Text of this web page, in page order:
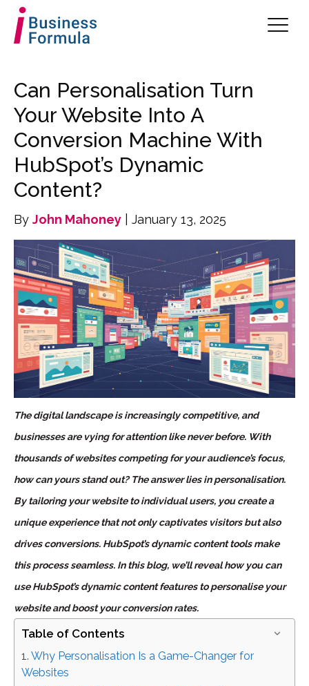
Can Personalisation Turn
Your Website Into A
Conversion Machine With
HubSpot’s Dynamic
Content?
By John Mahoney | January 13, 2025
The digital landscape is increasingly competitive, and
businesses are vying for attention like never before. With
thousands of websites competing for your audience’s focus,
how can yours stand out? The answer lies in personalisation.
By tailoring your website to individual users, you create a
unique experience that not only captivates visitors but also
drives conversions. HubSpot’s dynamic content tools make
this process seamless. In this blog, we’ll reveal how you can
use HubSpot’s dynamic content features to personalise your
website and boost your conversion rates.
Table of Contents
Why Personalisation Is a Game-Changer for
Websites